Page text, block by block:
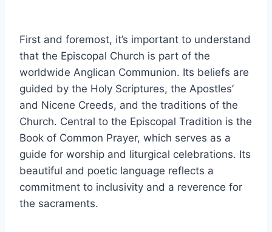
First and foremost, it’s important to understand
that the Episcopal Church is part of the
worldwide Anglican Communion. Its beliefs are
guided by the Holy Scriptures, the Apostles’
and Nicene Creeds, and the traditions of the
Church. Central to the Episcopal Tradition is the
Book of Common Prayer, which serves as a
guide for worship and liturgical celebrations. Its
beautiful and poetic language reflects a
commitment to inclusivity and a reverence for
the sacraments.